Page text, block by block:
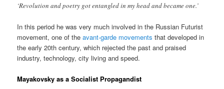
‘Revolution and poetry got entangled in my head and became one.’
In this period he was very much involved in the Russian Futurist
movement, one of theavant-garde movements that developed in
the early 20th century, which rejected the past and praised
industry, technology, city living and speed.
Mayakovsky as a Socialist Propagandist